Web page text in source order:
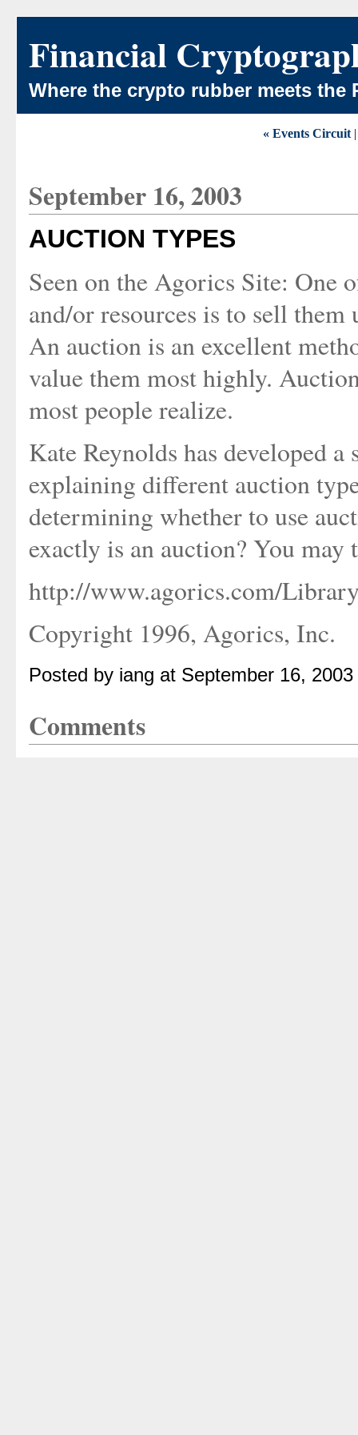
Financial
Where the crypto rubber meets the
« Events Circuit
September 16, 2003
AUCTION TYPES
Seen on the Agorics Site: One
and/or resources is to sell
An auction is an excellent
value them most highly.
most people realize.
Kate Reynolds has developed
explaining different auction
determining whether to use
exactly is an auction? You
http://www.agorics.com/
Copyright 1996, Agorics, Inc.
Posted by iang at September 16,
Comments